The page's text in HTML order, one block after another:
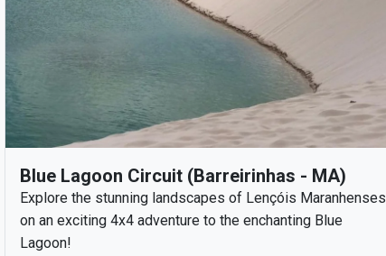
Blue Lagoon Circuit (Barreirinhas - MA)
Explore the stunning landscapes of Lençóis Maranhenses
on an exciting 4x4 adventure to the enchanting Blue
Lagoon!